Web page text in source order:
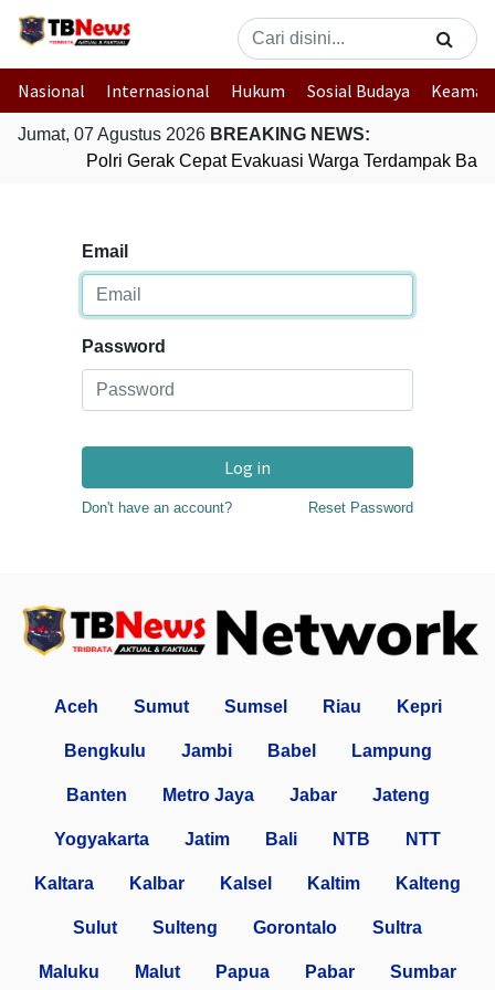
Nasional Internasional Hukum Sosial Budaya
Jumat, 07 Agustus 2026 BREAKING NEWS:
Polri Gerak Cepat Evakuasi Warga Terdampak
Email
Password
Log in
Don't have an account? Reset Password
Aceh Sumut Sumsel Riau Kepri
Bengkulu Jambi Babel Lampung
Banten Metro Jaya Jabar Jateng
Yogyakarta Jatim Bali NTB NTT
Kaltara Kalbar Kalsel Kaltim Kalteng
Sulut Sulteng Gorontalo Sultra
Maluku Malut Papua Pabar Sumbar